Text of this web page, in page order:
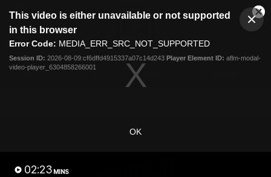
modal
This video is either unavailable or not supported
in this browser
Error Code: MEDIA_ERR_SRC_NOT_SUPPORTED
Session ID: 2026-08-09:cf6dffd4915337a07c14d243 Player Element ID: aflm-modal-
video-player_6304858266001
OK
02:23 MINS
Club
Menu
Logo
AFL Fixture